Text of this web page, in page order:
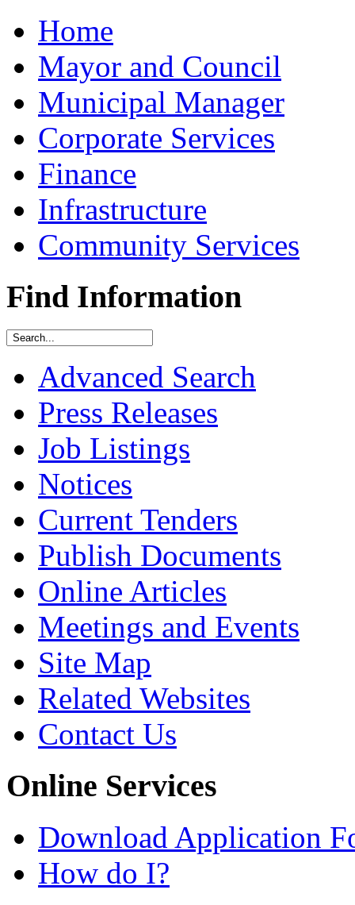
Home
Mayor and Council
Municipal Manager
Corporate Services
Finance
Infrastructure
Community Services
Find Information
Advanced Search
Press Releases
Job Listings
Notices
Current Tenders
Publish Documents
Online Articles
Meetings and Events
Site Map
Related Websites
Contact Us
Online Services
Download Application
How do I?